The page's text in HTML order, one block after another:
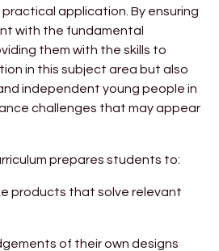
application. By ensuring
with the fundamental
them with the skills to
in this subject area but also
independent young people in
challenges that may appear
prepares students to:
products that solve relevant
of their own designs